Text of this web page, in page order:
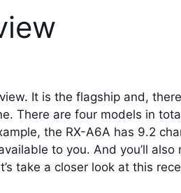
It is the flagship and,
There are four models in
the RX-A6A has 9.2
to you. And you’ll
take a closer look at this